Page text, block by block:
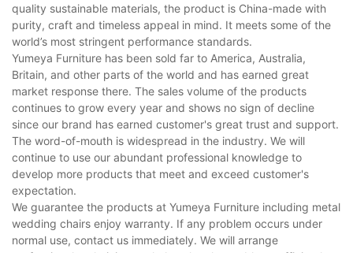
quality sustainable materials, the product is China-made with
purity, craft and timeless appeal in mind. It meets some of the
world’s most stringent performance standards.
Yumeya Furniture has been sold far to America, Australia,
Britain, and other parts of the world and has earned great
market response there. The sales volume of the products
continues to grow every year and shows no sign of decline
since our brand has earned customer's great trust and support.
The word-of-mouth is widespread in the industry. We will
continue to use our abundant professional knowledge to
develop more products that meet and exceed customer's
expectation.
We guarantee the products at Yumeya Furniture including metal
wedding chairs enjoy warranty. If any problem occurs under
normal use, contact us immediately. We will arrange